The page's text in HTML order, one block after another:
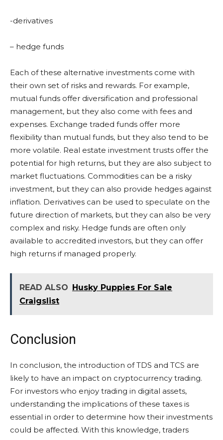
-derivatives
– hedge funds
Each of these alternative investments come with
their own set of risks and rewards. For example,
mutual funds offer diversification and professional
management, but they also come with fees and
expenses. Exchange traded funds offer more
flexibility than mutual funds, but they also tend to be
more volatile. Real estate investment trusts offer the
potential for high returns, but they are also subject to
market fluctuations. Commodities can be a risky
investment, but they can also provide hedges against
inflation. Derivatives can be used to speculate on the
future direction of markets, but they can also be very
complex and risky. Hedge funds are often only
available to accredited investors, but they can offer
high returns if managed properly.
READ ALSO Husky Puppies For Sale
Craigslist
Conclusion
In conclusion, the introduction of TDS and TCS are
likely to have an impact on cryptocurrency trading.
For investors who enjoy trading in digital assets,
understanding the implications of these taxes is
essential in order to determine how their investments
could be affected. With this knowledge, traders